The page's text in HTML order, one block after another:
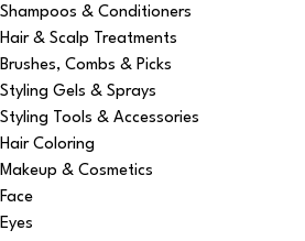
Shampoos & Conditioners
Hair & Scalp Treatments
Brushes, Combs & Picks
Styling Gels & Sprays
Styling Tools & Accessories
Hair Coloring
Makeup & Cosmetics
Face
Eyes